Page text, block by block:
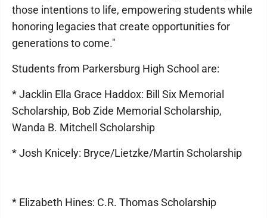
those intentions to life, empowering students while
honoring legacies that create opportunities for
generations to come."
Students from Parkersburg High School are:
* Jacklin Ella Grace Haddox: Bill Six Memorial
Scholarship, Bob Zide Memorial Scholarship,
Wanda B. Mitchell Scholarship
* Josh Knicely: Bryce/Lietzke/Martin Scholarship
* Elizabeth Hines: C.R. Thomas Scholarship